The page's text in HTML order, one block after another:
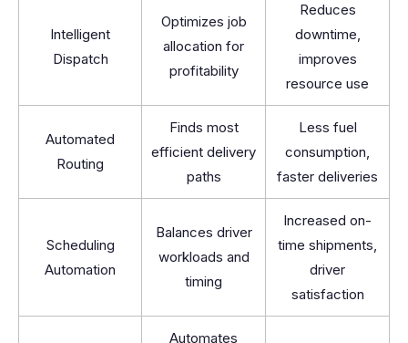
Intelligent
Dispatch
Optimizes job
allocation for
profitability
Reduces
downtime,
improves
resource use
Automated
Routing
Finds most
efficient delivery
paths
Less fuel
consumption,
faster deliveries
Scheduling
Automation
Balances driver
workloads and
timing
Increased on-
time shipments,
driver
satisfaction
Automates